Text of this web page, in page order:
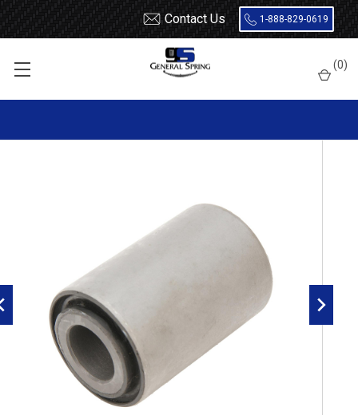
Contact Us 1-888-829-0619
(0)
Leaf Spring Parts
Encased Rubber